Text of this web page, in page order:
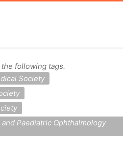
Objects
following tags.
Society
Paediatric Ophthalmology